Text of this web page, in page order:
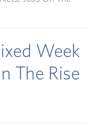
Week
The Rise